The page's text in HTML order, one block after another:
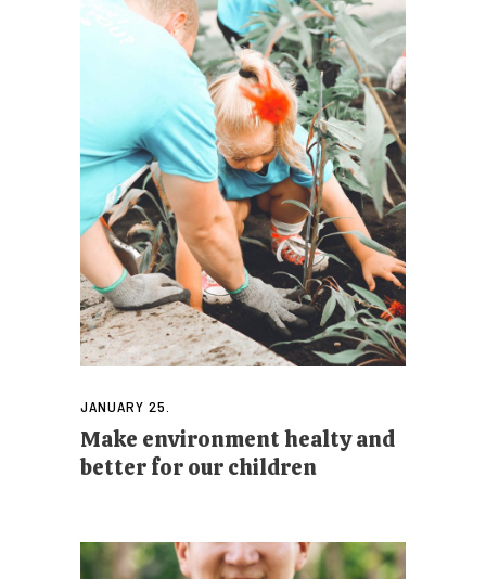
JANUARY 25.
Make environment healty and
better for our children